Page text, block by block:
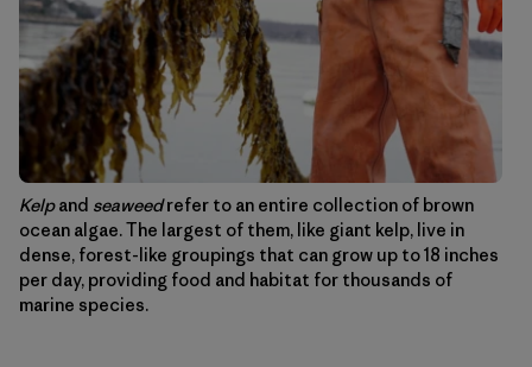
Kelpand seaweedrefer to an entire collection of brown
ocean algae. The largest of them, like giant kelp, live in
dense, forest-like groupings that can grow up to 18 inches
per day, providing food and habitat for thousands of
marine species.